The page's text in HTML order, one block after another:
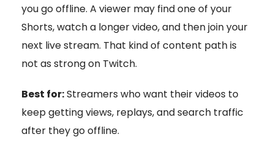
you go offline. A viewer may find one of your
Shorts, watch a longer video, and then join your
next live stream. That kind of content path is
not as strong on Twitch.
Best for:Streamers who want their videos to
keep getting views, replays, and search traffic
after they go offline.